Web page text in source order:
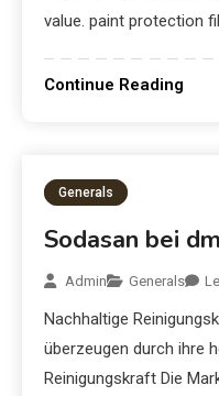
value. paint protection
Continue Reading
Generals
Sodasan bei
Admin Generals
Nachhaltige
überzeugen durch ihre
Reinigungskraft Die